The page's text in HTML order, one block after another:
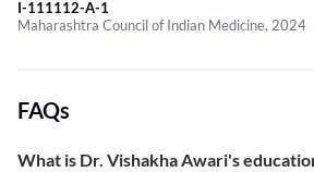
I-111112-A-1
Maharashtra Council of Indian Medicine, 2024
FAQs
What is Dr. Vishakha Awari's